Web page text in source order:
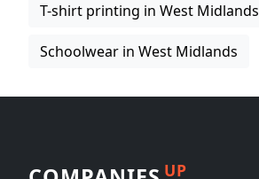
T-shirt printing in West Midlands
Schoolwear in West Midlands
UP